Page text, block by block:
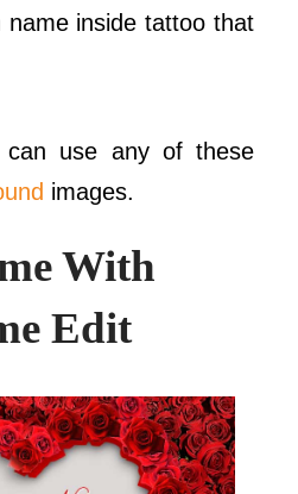
inside tattoo that
can use any of these
images.
With
Edit